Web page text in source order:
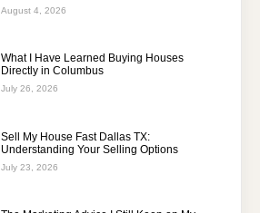
August 4, 2026
What I Have Learned Buying Houses
Directly in Columbus
July 26, 2026
Sell My House Fast Dallas TX:
Understanding Your Selling Options
July 23, 2026